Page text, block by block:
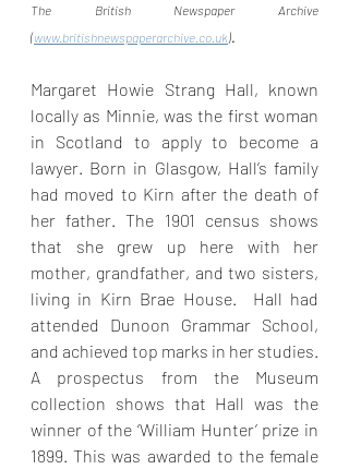
The British Newspaper Archive
(www.britishnewspaperarchive.co.uk)
Margaret Howie Strang Hall, known
locally as Minnie, was the first woman
in Scotland to apply to become a
lawyer. Born in Glasgow, Hall’s family
had moved to Kirn after the death of
her father. The 1901 census shows
that she grew up here with her
mother, grandfather, and two sisters,
living in Kirn Brae House.  Hall had
attended Dunoon Grammar School,
and achieved top marks in her studies.
A prospectus from the Museum
collection shows that Hall was the
winner of the ‘William Hunter’ prize in
1899. This was awarded to the female